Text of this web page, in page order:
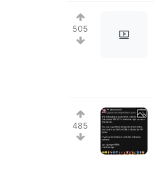
505
485